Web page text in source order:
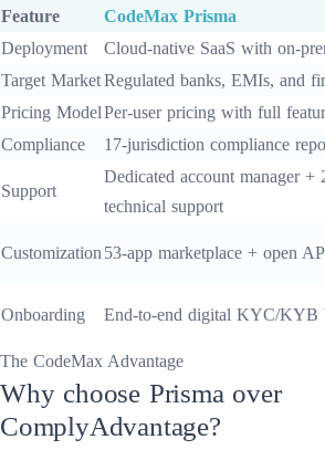
Feature CodeMax Prisma
Deployment
Cloud-native SaaS with on-
Target MarketRegulated banks, EMIs, and
Pricing ModelPer-user pricing with full
Compliance
17-jurisdiction compliance
Support
Dedicated account manager +
technical support
Customization 53-app marketplace + open
Onboarding End-to-end digital KYC/KYB
The CodeMax Advantage
Why choose Prisma over
ComplyAdvantage?